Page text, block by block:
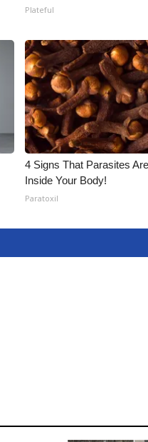
Plateful
4 Signs That Parasites
Inside Your Body!
Paratoxil